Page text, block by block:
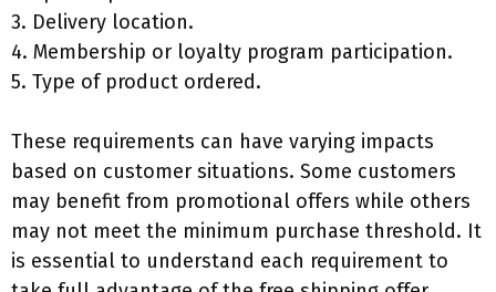
3. Delivery location.
4. Membership or loyalty program participation.
5. Type of product ordered.
These requirements can have varying impacts
based on customer situations. Some customers
may benefit from promotional offers while others
may not meet the minimum purchase threshold. It
is essential to understand each requirement to